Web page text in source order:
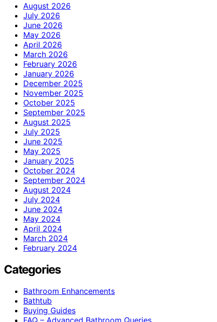
August 2026
July 2026
June 2026
May 2026
April 2026
March 2026
February 2026
January 2026
December 2025
November 2025
October 2025
September 2025
August 2025
July 2025
June 2025
May 2025
January 2025
October 2024
September 2024
August 2024
July 2024
June 2024
May 2024
April 2024
March 2024
February 2024
Categories
Bathroom Enhancements
Bathtub
Buying Guides
FAQ – Advanced Bathroom Queries